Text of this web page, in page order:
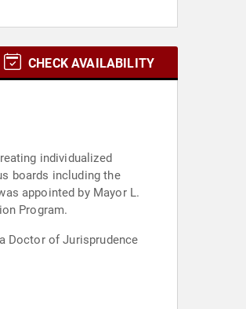
CHECK AVAILABILITY
individualized
boards including the
appointed by Mayor L.
Program.
Doctor of Jurisprudence